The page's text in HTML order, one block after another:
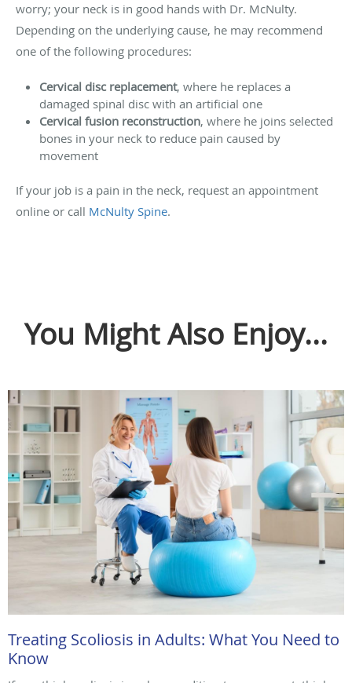
worry; your neck is in good hands with Dr. McNulty.
Depending on the underlying cause, he may recommend
one of the following procedures:
Cervical disc replacement, where he replaces a
damaged spinal disc with an artificial one
Cervical fusion reconstruction, where he joins selected
bones in your neck to reduce pain caused by
movement
If your job is a pain in the neck, request an appointment
online or call McNulty Spine.
You Might Also Enjoy...
Treating Scoliosis in Adults: What You Need to
Know